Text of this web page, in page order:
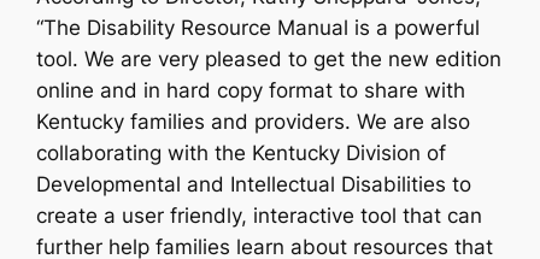
“The Disability Resource Manual is a powerful
tool. We are very pleased to get the new edition
online and in hard copy format to share with
Kentucky families and providers. We are also
collaborating with the Kentucky Division of
Developmental and Intellectual Disabilities to
create a user friendly, interactive tool that can
further help families learn about resources that